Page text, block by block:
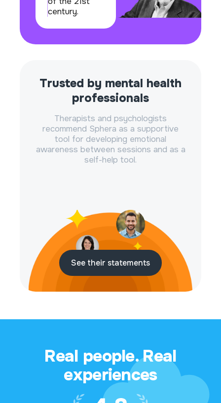
century.
Trusted by mental health
professionals
Therapists and psychologists
recommend Sphera as a supportive
tool for developing emotional
awareness between sessions and as a
self-help tool.
See their statements
Real people. Real
experiences